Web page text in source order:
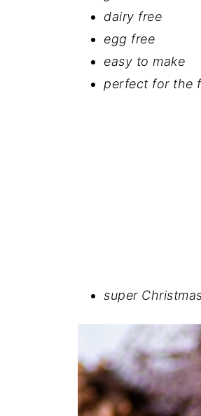
dairy free
egg free
easy to make
perfect for the
super